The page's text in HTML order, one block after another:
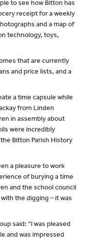
to see how Bitton has
receipt for a weekly
and a map of
technology, toys,
that are currently
and price lists, and a
a time capsule while
from Linden
in assembly about
were incredibly
Bitton Parish History
a pleasure to work
of burying a time
and the school council
the digging – it was
said: “I was pleased
and was impressed